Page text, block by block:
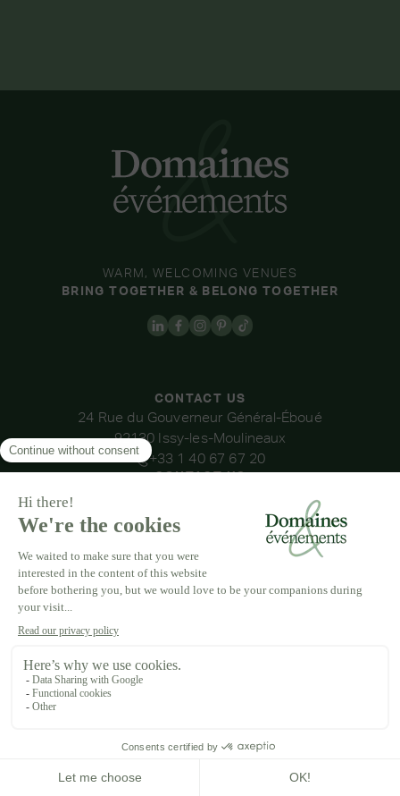
CONTACT US
24 Rue du Gouverneur Général-Éboué
92130 Issy-les-Moulineaux
+33 1 40 67 67 20
CONTACT US
WARM, WELCOMING VENUES
BRING TOGETHER & BELONG TOGETHER
OUR VENUES
DOMAINE DE LA THIBAUDIÈRE
DOMAINE DE LA ROCHE COULOIR
DOMAINE DE VAUJOLY
DOMAINE DES BARRENQUES
DOMAINE DE LA VIVANDE
DOMAINE DE LA HUGUENOTERIE
LEGAL NOTICE